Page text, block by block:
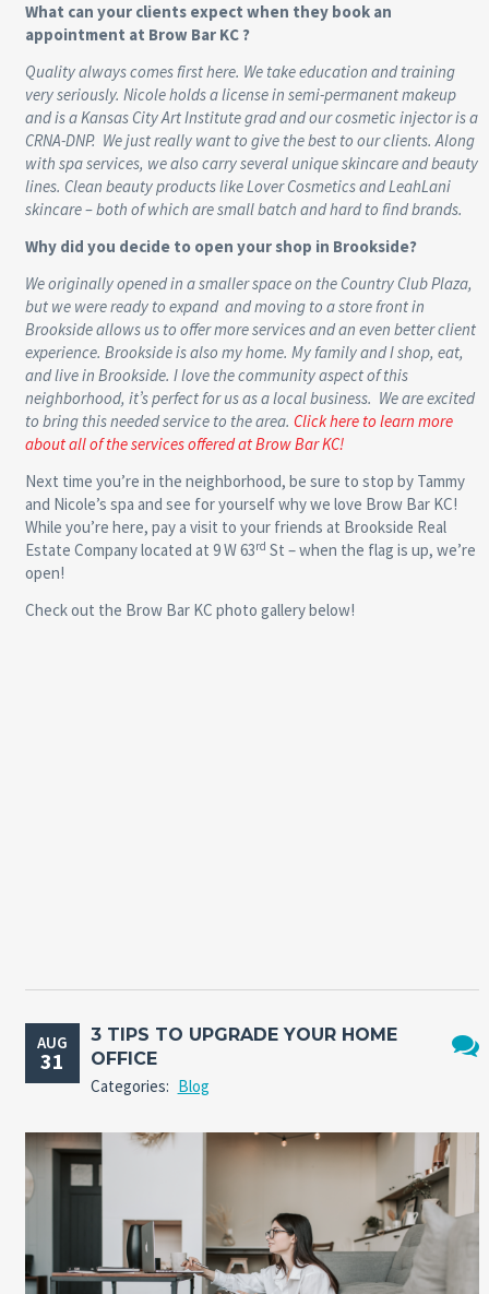
What can your clients expect when they book an
appointment at Brow Bar KC ?
Quality always comes first here. We take education and training
very seriously. Nicole holds a license in semi-permanent makeup
and is a Kansas City Art Institute grad and our cosmetic injector is a
CRNA-DNP. We just really want to give the best to our clients. Along
with spa services, we also carry several unique skincare and beauty
lines. Clean beauty products like Lover Cosmetics and LeahLani
skincare – both of which are small batch and hard to find brands.
Why did you decide to open your shop in Brookside?
We originally opened in a smaller space on the Country Club Plaza,
but we were ready to expand and moving to a store front in
Brookside allows us to offer more services and an even better client
experience. Brookside is also my home. My family and I shop, eat,
and live in Brookside. I love the community aspect of this
neighborhood, it’s perfect for us as a local business. We are excited
to bring this needed service to the area. Click here to learn more
about all of the services offered at Brow Bar KC!
Next time you’re in the neighborhood, be sure to stop by Tammy
and Nicole’s spa and see for yourself why we love Brow Bar KC!
While you’re here, pay a visit to your friends at Brookside Real
Estate Company located at 9 W 63rd St – when the flag is up, we’re
open!
Check out the Brow Bar KC photo gallery below!
AUG
31
3 TIPS TO UPGRADE YOUR HOME
OFFICE
Categories: Blog